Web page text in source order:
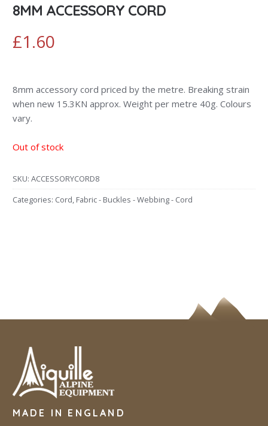
8MM ACCESSORY CORD
£1.60
8mm accessory cord priced by the metre. Breaking strain
when new 15.3KN approx. Weight per metre 40g. Colours
vary.
Out of stock
SKU: ACCESSORYCORD8
Categories: Cord, Fabric - Buckles - Webbing - Cord
MADE IN ENGLAND